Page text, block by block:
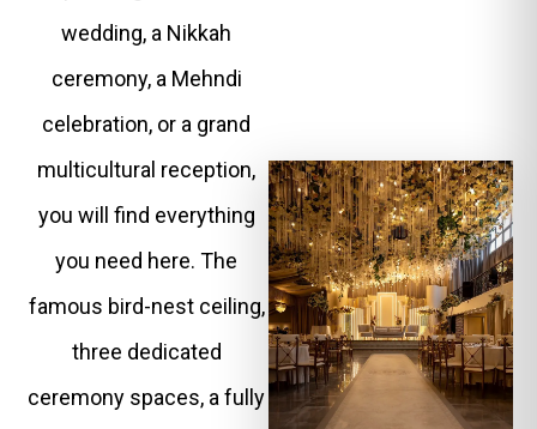
wedding, a Nikkah
ceremony, a Mehndi
celebration, or a grand
multicultural reception,
you will find everything
you need here. The
famous bird-nest ceiling,
three dedicated
ceremony spaces, a fully